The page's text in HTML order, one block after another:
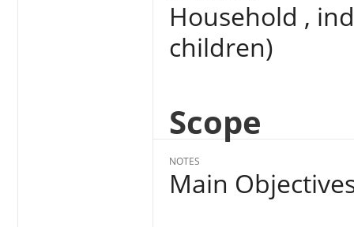
Household ,
children)
Scope
NOTES
Main